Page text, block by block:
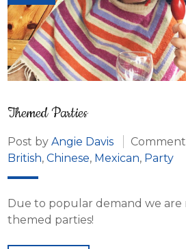
Themed Parties
Post by Angie Davis
British, Chinese, Mexican, Party
Due to popular demand we are
themed parties!